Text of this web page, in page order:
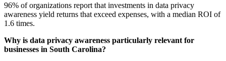
96% of organizations report that investments in data privacy
awareness yield returns that exceed expenses, with a median ROI of
1.6 times.
Why is data privacy awareness particularly relevant for
businesses in South Carolina?